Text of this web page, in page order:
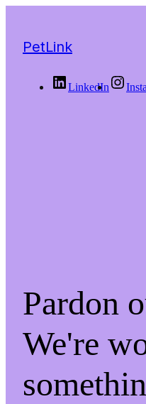
PetLink
LinkedIn
Pardon
We're